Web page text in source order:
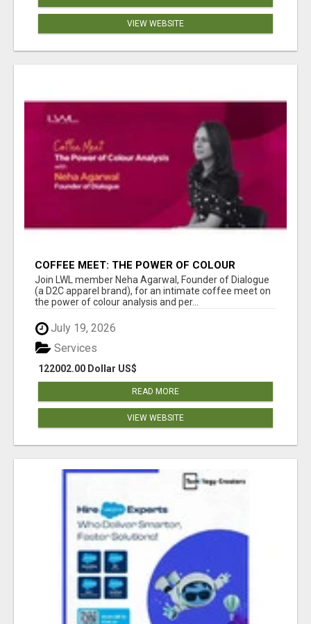
VIEW WEBSITE
COFFEE MEET: THE POWER OF COLOUR
ANALYSIS WITH NEHA AGARWAL
Join LWL member Neha Agarwal, Founder of Dialogue
(a D2C apparel brand), for an intimate coffee meet on
the power of colour analysis and per...
July 19, 2026
122002.00 Dollar US$
Services
READ MORE
VIEW WEBSITE